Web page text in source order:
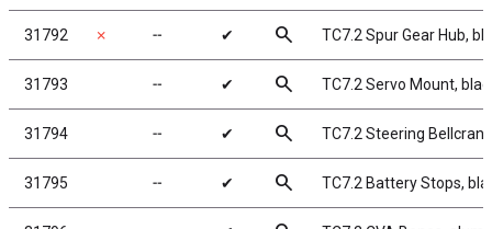
31792 ✗ ╌ ✔ search TC7.2 Spur Gear Hub,
31793 ╌ ✔ search TC7.2 Servo Mount,
31794 ╌ ✔ search TC7.2 Steering
31795 ╌ ✔ search TC7.2 Battery Stops,